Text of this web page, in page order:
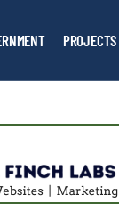
PROJECTS